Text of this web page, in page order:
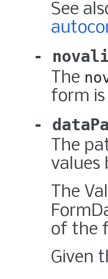
See
The
form
The
values
The
of the
Given